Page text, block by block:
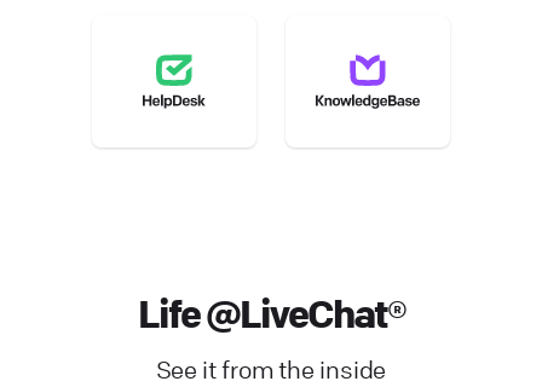
Life @LiveChat®
See it from the inside